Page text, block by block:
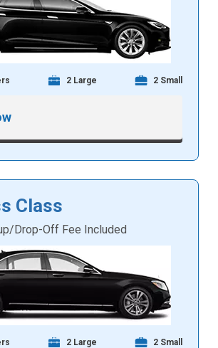
2 Large 2 Small
Class
Drop-Off Fee Included
2 Large 2 Small